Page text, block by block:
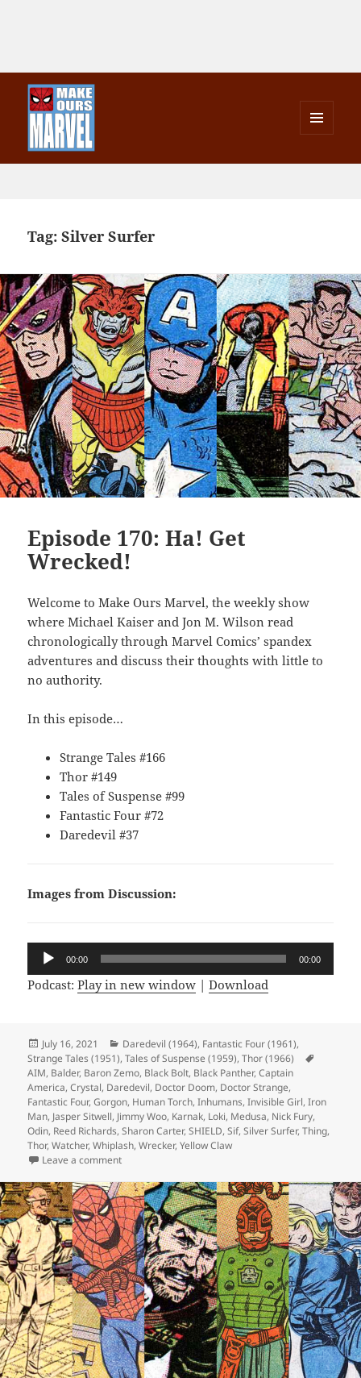
WIDGETS
Tag:Silver Surfer
Episode 170: Ha! Get
Wrecked!
Welcome to Make Ours Marvel, the weekly show
where Michael Kaiser and Jon M. Wilson read
chronologically through Marvel Comics’ spandex
adventures and discuss their thoughts with little to
no authority.
In this episode…
Strange Tales #166
Thor #149
Tales of Suspense #99
Fantastic Four #72
Daredevil #37
Images from Discussion:
Audio
Player
00:00 00:00
Podcast:Play in new window |Download
Posted
on
July 16, 2021 Categories
Daredevil (1964), Fantastic Four (1961),
Strange Tales (1951),Tales of Suspense (1959),Thor (1966)
AIM, Balder, Baron Zemo, Black Bolt, Black Panther,Captain
America,Crystal, Daredevil, Doctor Doom, Doctor Strange,
Fantastic Four,Gorgon, Human Torch,Inhumans,Invisible Girl,Iron
Man, Jasper Sitwell, Jimmy Woo, Karnak, Loki, Medusa, Nick Fury,
Odin, Reed Richards,Sharon Carter,SHIELD,Sif,Silver Surfer,Thing,
Thor,Watcher,Whiplash,Wrecker,Yellow Claw
Leave a comment